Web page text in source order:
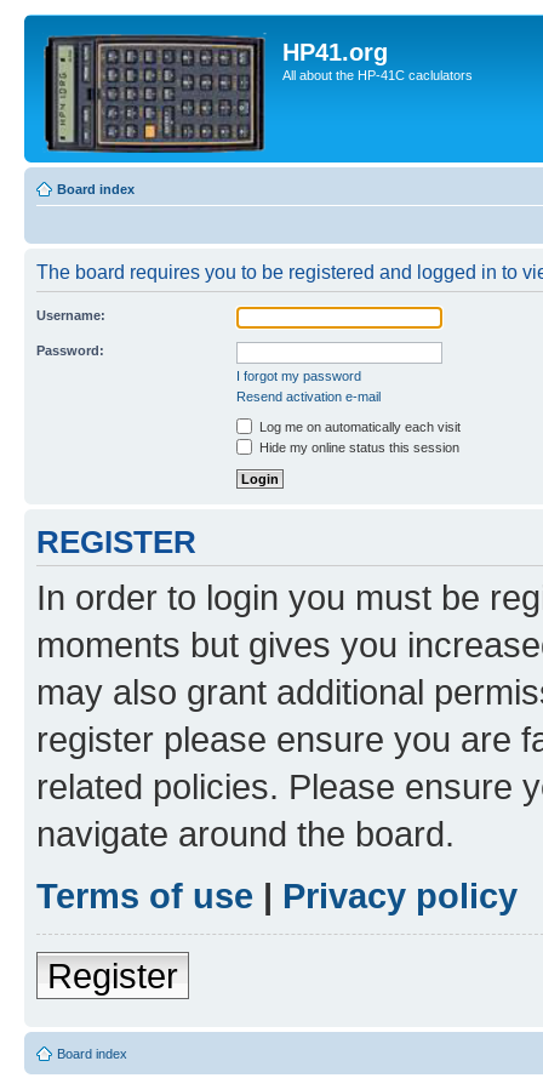
HP41.org
All about the HP-41C caclulators
Board index
The board requires you to be registered and logged in to
Username:
Password:
I forgot my password
Resend activation e-mail
Log me on automatically each visit
Hide my online status this session
REGISTER
In order to login you must be
moments but gives you
may also grant additional
register please ensure you are
related policies. Please ensure
navigate around the board.
Terms of use | Privacy policy
Register
Board index